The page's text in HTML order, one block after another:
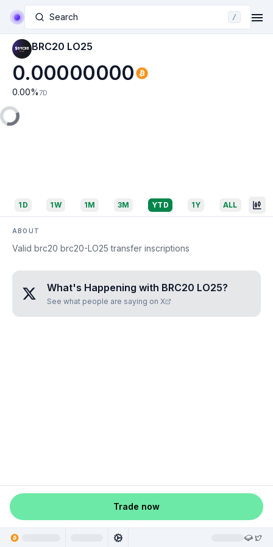
Search /
BRC20 LO25
0.00000000
0.00% 7D
1D 1W 1M 3M YTD 1Y ALL
ABOUT
Valid brc20 brc20-LO25 transfer inscriptions
What's Happening with BRC20 LO25?
See what people are saying on X
Trade now